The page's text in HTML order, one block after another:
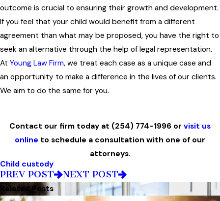
outcome is crucial to ensuring their growth and development.
If you feel that your child would benefit from a different
agreement than what may be proposed, you have the right to
seek an alternative through the help of legal representation.
At Young Law Firm, we treat each case as a unique case and
an opportunity to make a difference in the lives of our clients.
We aim to do the same for you.
Contact our firm today at (254) 774-1996 or visit us
online to schedule a consultation with one of our
attorneys.
Child custody
PREV POST NEXT POST
Related Posts